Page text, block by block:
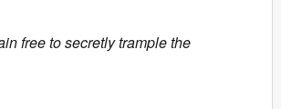
free to secretly trample the